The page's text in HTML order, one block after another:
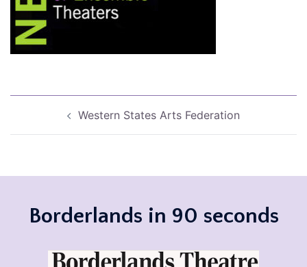
navigationWestern States Arts Federation
Borderlands in 90 seconds